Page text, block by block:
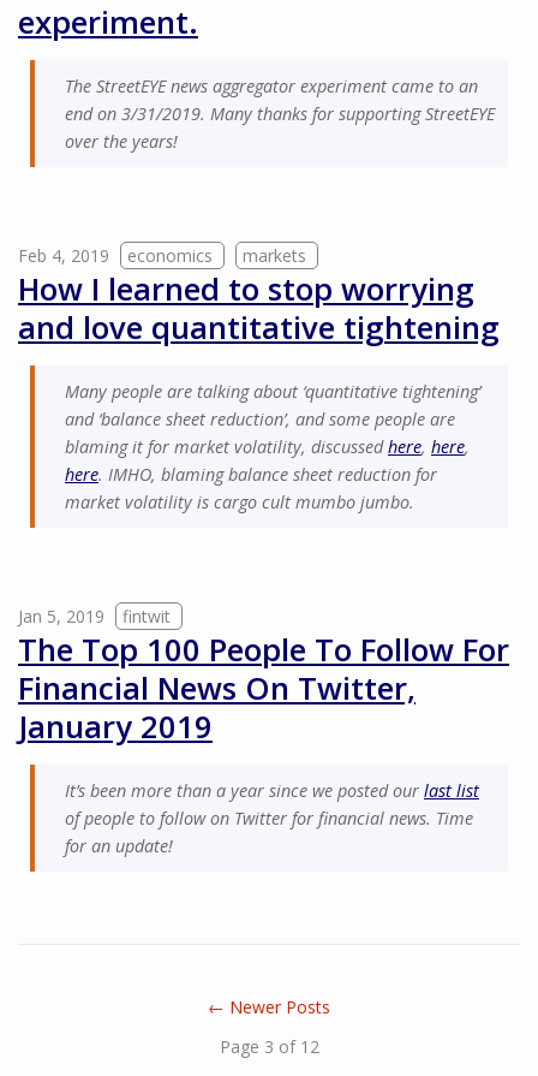
experiment.
The StreetEYE news aggregator experiment came to an
end on 3/31/2019. Many thanks for supporting StreetEYE
over the years!
Feb 4, 2019 economics markets
How I learned to stop worrying
and love quantitative tightening
Many people are talking about ‘quantitative tightening’
and ‘balance sheet reduction’, and some people are
blaming it for market volatility, discussedhere, here,
here. IMHO, blaming balance sheet reduction for
market volatility is cargo cult mumbo jumbo.
Jan 5, 2019 fintwit
The Top 100 People To Follow For
Financial News On Twitter,
January 2019
It’s been more than a year since we posted our last list
of people to follow on Twitter for financial news. Time
for an update!
← Newer Posts
Page 3 of 12